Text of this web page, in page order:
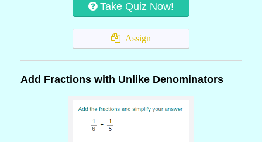
Take Quiz Now!
Assign
Add Fractions with Unlike Denominators